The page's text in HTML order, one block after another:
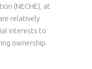
(NECHE), at
relatively
interests to
ownership